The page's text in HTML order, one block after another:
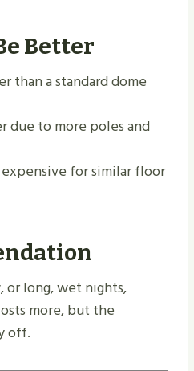
Better
than a standard dome
due to more poles and
for similar floor
or long, wet nights,
more, but the
off.